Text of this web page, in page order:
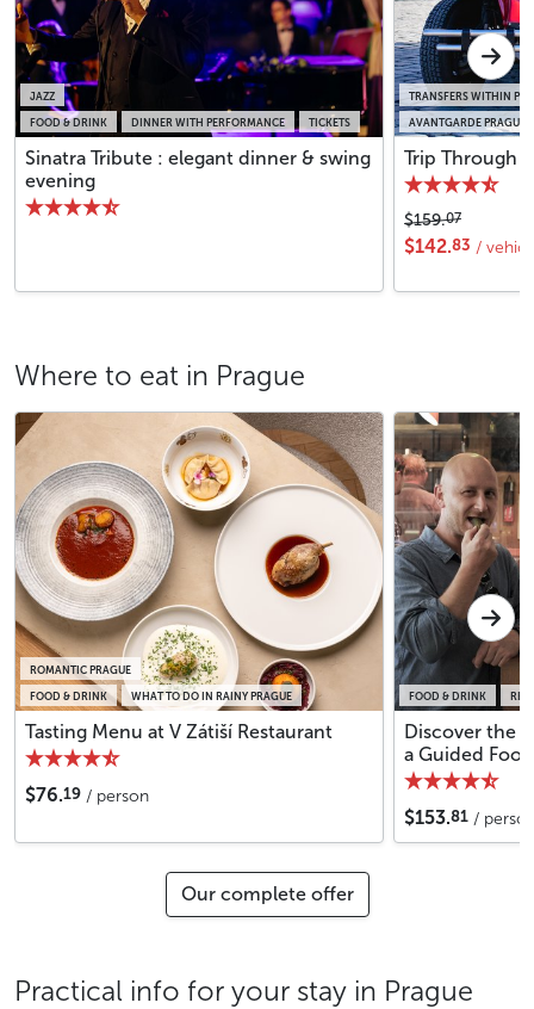
FOOD & DRINK DINNER WITH PERFORMANCE TICKETS
JAZZ
Sinatra Tribute : elegant dinner & swing
evening
AVANTGARDE PRAGUE
TRANSFERS WITHIN
Trip Through
$159.07
$142.83 /
Where to eat in Prague
FOOD & DRINK WHAT TO DO IN RAINY PRAGUE
ROMANTIC PRAGUE
Tasting Menu at V Zátiší Restaurant
$76.19 / person
FOOD & DRINK
Discover the
a Guided
$153.81 /
Our complete offer
Practical info for your stay in Prague